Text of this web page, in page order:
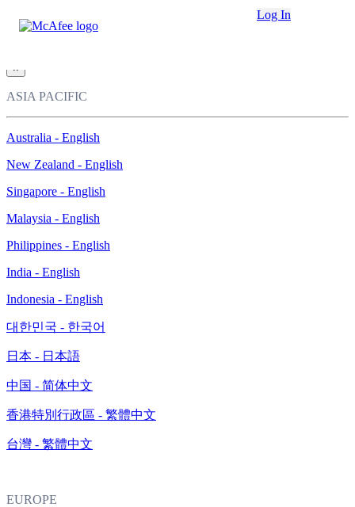
Log In
×
ASIA PACIFIC
Australia - English
New Zealand - English
Singapore - English
Malaysia - English
Philippines - English
India - English
Indonesia - English
대한민국 - 한국어
日本 - 日本語
中国 - 简体中文
香港特別行政區 - 繁體中文
台灣 - 繁體中文
EUROPE